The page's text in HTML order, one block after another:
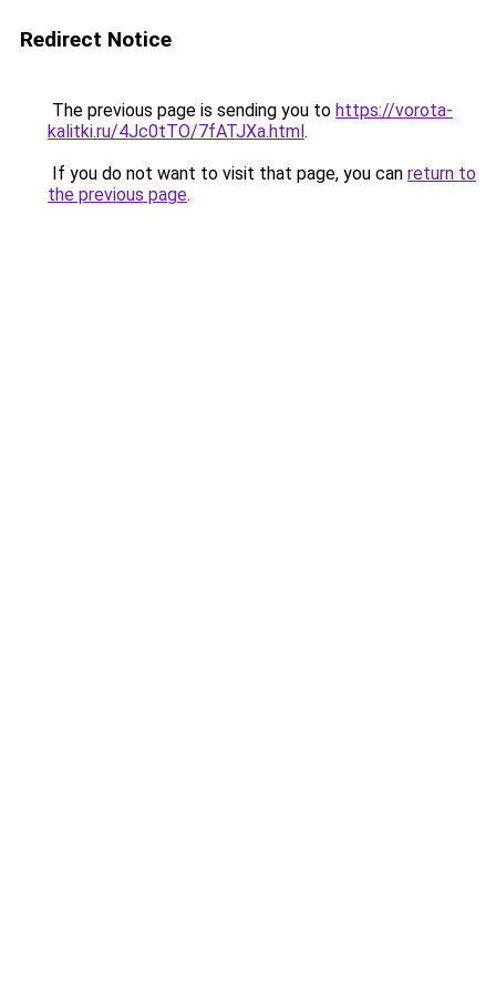
Redirect Notice
The previous page is sending you to https://vorota-
kalitki.ru/4Jc0tTO/7fATJXa.html.
If you do not want to visit that page, you can return to
the previous page.